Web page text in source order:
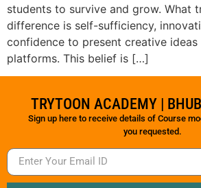
students to survive and grow. What
difference is self-sufficiency,
confidence to present creative
platforms. This belief is […]
TRYTOON ACADEMY |
Sign up here to receive details of Course
you requested.